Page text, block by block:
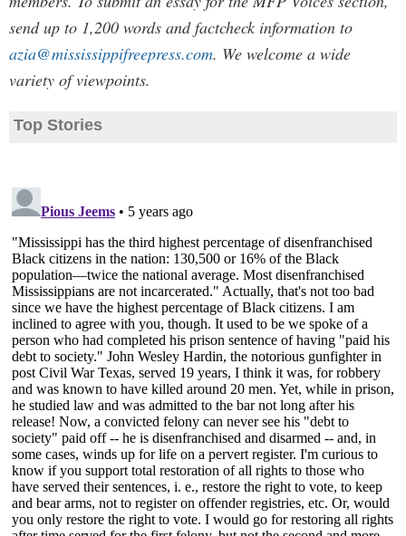
send up to 1,200 words and factcheck information to
azia@mississippifreepress.com. We welcome a wide
variety of viewpoints.
Top Stories